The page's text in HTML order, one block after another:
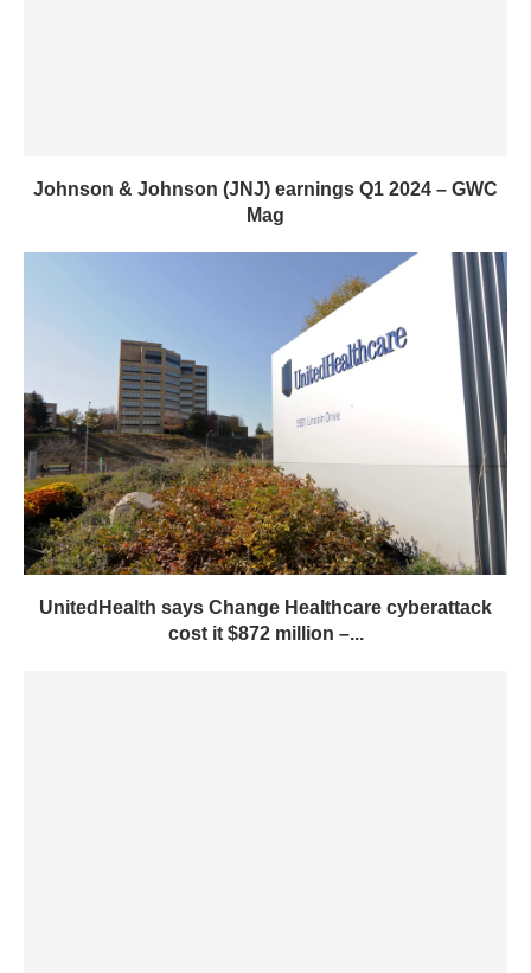
Johnson & Johnson (JNJ) earnings Q1 2024 – GWC
Mag
UnitedHealth says Change Healthcare cyberattack
cost it $872 million –...